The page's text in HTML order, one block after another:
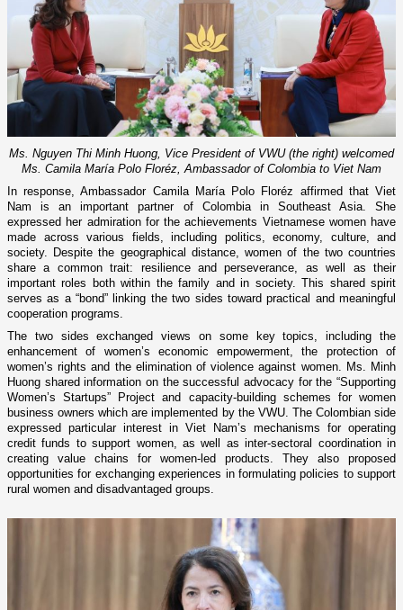
Ms. Nguyen Thi Minh Huong, Vice President of VWU (the right) welcomed
Ms. Camila María Polo Floréz, Ambassador of Colombia to Viet Nam
In response, Ambassador Camila María Polo Floréz affirmed that Viet
Nam is an important partner of Colombia in Southeast Asia. She
expressed her admiration for the achievements Vietnamese women have
made across various fields, including politics, economy, culture, and
society. Despite the geographical distance, women of the two countries
share a common trait: resilience and perseverance, as well as their
important roles both within the family and in society. This shared spirit
serves as a “bond” linking the two sides toward practical and meaningful
cooperation programs.
The two sides exchanged views on some key topics, including the
enhancement of women’s economic empowerment, the protection of
women’s rights and the elimination of violence against women. Ms. Minh
Huong shared information on the successful advocacy for the “Supporting
Women’s Startups” Project and capacity-building schemes for women
business owners which are implemented by the VWU. The Colombian side
expressed particular interest in Viet Nam’s mechanisms for operating
credit funds to support women, as well as inter-sectoral coordination in
creating value chains for women-led products. They also proposed
opportunities for exchanging experiences in formulating policies to support
rural women and disadvantaged groups.